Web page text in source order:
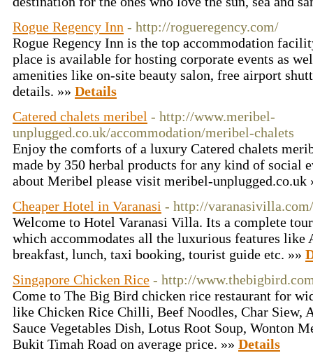
Rogue Regency Inn - http://rogueregency.com/
Rogue Regency Inn is the top accommodation
place is available for hosting corporate events as
amenities like on-site beauty salon, free airport
details. »» Details
Catered chalets meribel - http://www.meribel-
unplugged.co.uk/accommodation/meribel-chalets
Enjoy the comforts of a luxury Catered chalets
made by 350 herbal products for any kind of social
about Meribel please visit meribel-unplugged.co.uk
Cheaper Hotel in Varanasi - http://varanasivilla.com/
Welcome to Hotel Varanasi Villa. Its a complete
which accommodates all the luxurious features
breakfast, lunch, taxi booking, tourist guide etc. »»
Singapore Chicken Rice - http://
Come to The Big Bird chicken rice restaurant for
like Chicken Rice Chilli, Beef Noodles, Char Siew,
Sauce Vegetables Dish, Lotus Root Soup, Wonton
Bukit Timah Road on average price. »» Details